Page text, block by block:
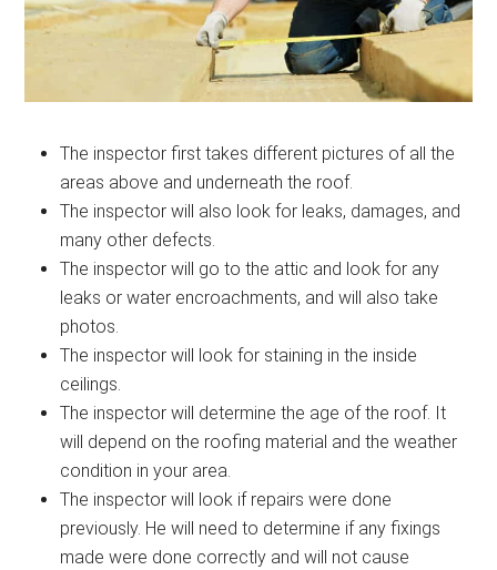
The inspector first takes different pictures of all the
areas above and underneath the roof.
The inspector will also look for leaks, damages, and
many other defects.
The inspector will go to the attic and look for any
leaks or water encroachments, and will also take
photos.
The inspector will look for staining in the inside
ceilings.
The inspector will determine the age of the roof. It
will depend on the roofing material and the weather
condition in your area.
The inspector will look if repairs were done
previously. He will need to determine if any fixings
made were done correctly and will not cause